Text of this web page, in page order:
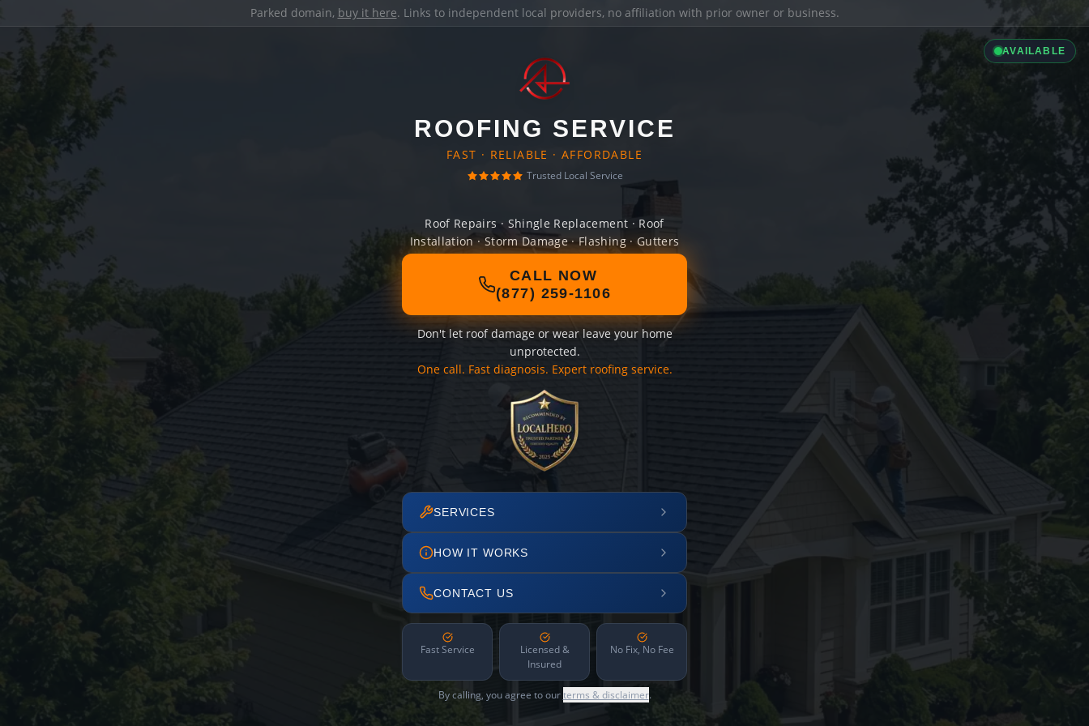
Parked domain, buy it here. Links to independent local providers, no affiliation with prior owner or business.
AVAILABLE
ROOFING SERVICE
FAST · RELIABLE · AFFORDABLE
Trusted Local Service
Roof Repairs · Shingle Replacement · Roof
Installation · Storm Damage · Flashing · Gutters
CALL NOW
(877) 259-1106
Don't let roof damage or wear leave your home
unprotected.
One call. Fast diagnosis. Expert roofing service.
SERVICES
HOW IT WORKS
CONTACT US
Fast Service
Licensed &
Insured
No Fix, No Fee
By calling, you agree to ourterms & disclaimer.